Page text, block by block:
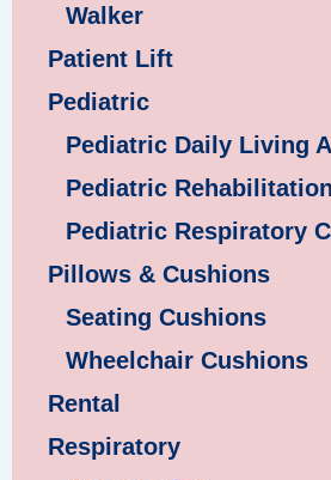
Walker
Patient Lift
Pediatric
Pediatric Daily Living
Pediatric
Pediatric Respiratory
Pillows & Cushions
Seating Cushions
Wheelchair Cushions
Rental
Respiratory